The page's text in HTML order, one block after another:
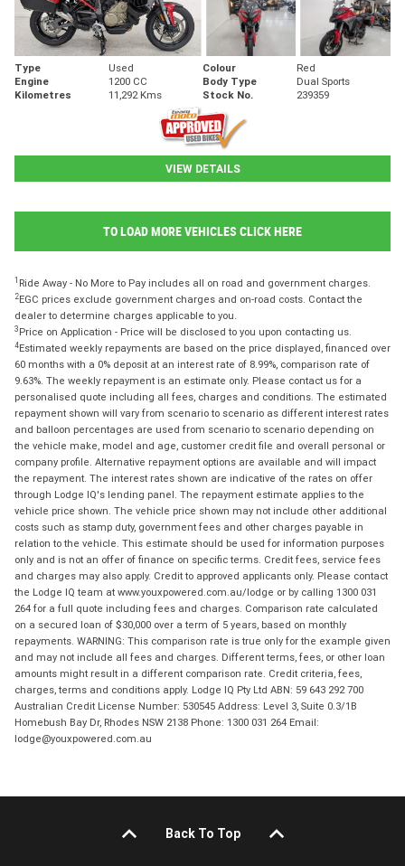
Type Used Colour
Red
Engine
1200 CC Body Type
Dual Sports
Kilometres
11,292 Kms Stock No. 239359
VIEW DETAILS
TO LOAD MORE VEHICLES CLICK HERE
1 Ride Away - No More to Pay includes all on road and government charges.
2EGC prices exclude government charges and on-road costs. Contact the
dealer to determine charges applicable to you.
3 Price on Application - Price will be disclosed to you upon contacting us.
4Estimated weekly repayments are based on the price displayed, financed over
60 months with a 0% deposit at an interest rate of 8.99%, comparison rate of
9.63%. The weekly repayment is an estimate only. Please contact us for a
personalised quote including all fees, charges and conditions. The estimated
repayment shown will vary from scenario to scenario as different interest rates
and balloon percentages are used from scenario to scenario depending on
the vehicle make, model and age, customer credit file and overall personal or
company profile. Alternative repayment options are available and will impact
the repayment. The interest rates shown are indicative of the rates on offer
through Lodge IQ's lending panel. The repayment estimate applies to the
vehicle price shown. The vehicle price shown may not include other additional
costs such as stamp duty, government fees and other charges payable in
relation to the vehicle. This estimate should be used for information purposes
only and is not an offer of finance on specific terms. Credit fees, service fees
and charges may also apply. Credit to approved applicants only. Please contact
the Lodge IQ team at www.youxpowered.com.au/lodge or by calling 1300 031
264 for a full quote including fees and charges. Comparison rate calculated
on a secured loan of $30,000 over a term of 5 years, based on monthly
repayments. WARNING: This comparison rate is true only for the example given
and may not include all fees and charges. Different terms, fees, or other loan
amounts might result in a different comparison rate. Credit criteria, fees,
charges, terms and conditions apply. Lodge IQ Pty Ltd ABN: 59 643 292 700
Australian Credit License Number: 530545 Address: Level 3, Suite 0.3/1B
Homebush Bay Dr, Rhodes NSW 2138 Phone: 1300 031 264 Email:
lodge@youxpowered.com.au
Back To Top